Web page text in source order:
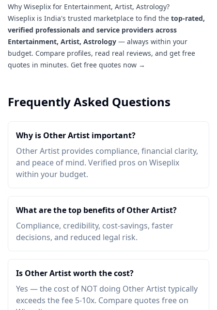
Why Wiseplix for Entertainment, Artist, Astrology?
Wiseplix is India's trusted marketplace to find the top-rated,
verified professionals and service providers across
Entertainment, Artist, Astrology — always within your
budget. Compare profiles, read real reviews, and get free
quotes in minutes. Get free quotes now →
Frequently Asked Questions
Why is Other Artist important?
Other Artist provides compliance, financial clarity,
and peace of mind. Verified pros on Wiseplix
within your budget.
What are the top benefits of Other Artist?
Compliance, credibility, cost-savings, faster
decisions, and reduced legal risk.
Is Other Artist worth the cost?
Yes — the cost of NOT doing Other Artist typically
exceeds the fee 5-10x. Compare quotes free on